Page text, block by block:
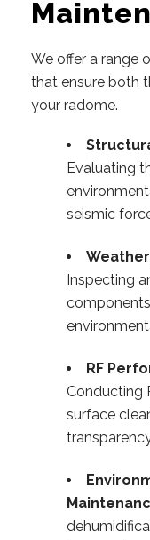
We offer a range
that ensure both
your radome.
Evaluating
seismic
Inspecting
RF
Conducting
surface